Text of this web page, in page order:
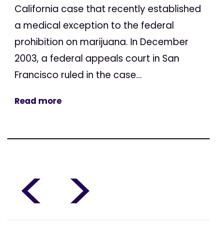
California case that recently established
a medical exception to the federal
prohibition on marijuana. In December
2003, a federal appeals court in San
Francisco ruled in the case...
Read more
< >